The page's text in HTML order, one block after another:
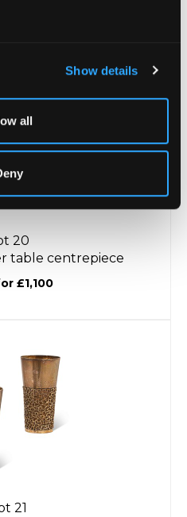
Show details
all
20
table centrepiece
£1,100
21